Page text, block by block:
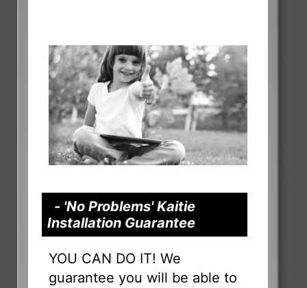
- 'No Problems' Kaitie
Installation Guarantee
YOU CAN DO IT! We
guarantee you will be able to